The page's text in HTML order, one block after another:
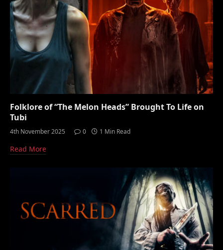
Folklore of “The Melon Heads” Brought To Life on
Tubi
4th November 2025 0 1 Min Read
Read More